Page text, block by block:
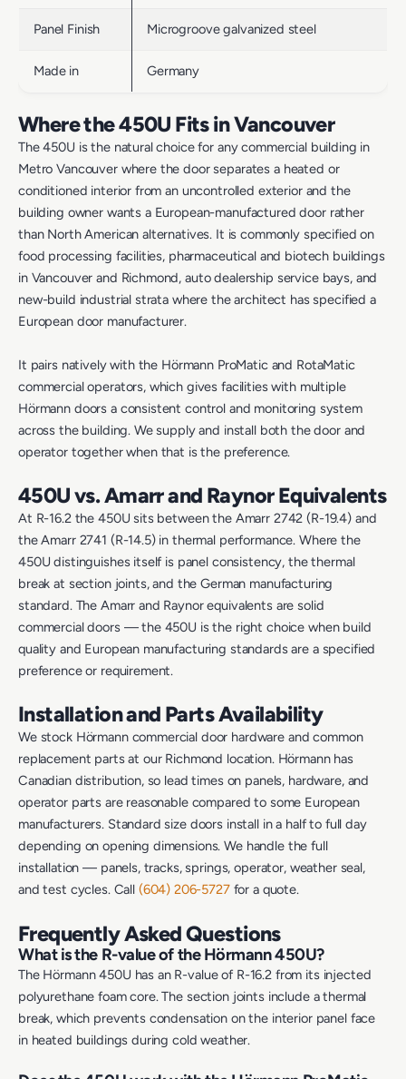
Panel Finish Microgroove galvanized steel
Made in Germany
Where the 450U Fits in Vancouver
The 450U is the natural choice for any commercial building in
Metro Vancouver where the door separates a heated or
conditioned interior from an uncontrolled exterior and the
building owner wants a European-manufactured door rather
than North American alternatives. It is commonly specified on
food processing facilities, pharmaceutical and biotech buildings
in Vancouver and Richmond, auto dealership service bays, and
new-build industrial strata where the architect has specified a
European door manufacturer.
It pairs natively with the Hörmann ProMatic and RotaMatic
commercial operators, which gives facilities with multiple
Hörmann doors a consistent control and monitoring system
across the building. We supply and install both the door and
operator together when that is the preference.
450U vs. Amarr and Raynor Equivalents
At R-16.2 the 450U sits between the Amarr 2742 (R-19.4) and
the Amarr 2741 (R-14.5) in thermal performance. Where the
450U distinguishes itself is panel consistency, the thermal
break at section joints, and the German manufacturing
standard. The Amarr and Raynor equivalents are solid
commercial doors — the 450U is the right choice when build
quality and European manufacturing standards are a specified
preference or requirement.
Installation and Parts Availability
We stock Hörmann commercial door hardware and common
replacement parts at our Richmond location. Hörmann has
Canadian distribution, so lead times on panels, hardware, and
operator parts are reasonable compared to some European
manufacturers. Standard size doors install in a half to full day
depending on opening dimensions. We handle the full
installation — panels, tracks, springs, operator, weather seal,
and test cycles. Call (604) 206-5727for a quote.
Frequently Asked Questions
What is the R-value of the Hörmann 450U?
The Hörmann 450U has an R-value of R-16.2 from its injected
polyurethane foam core. The section joints include a thermal
break, which prevents condensation on the interior panel face
in heated buildings during cold weather.